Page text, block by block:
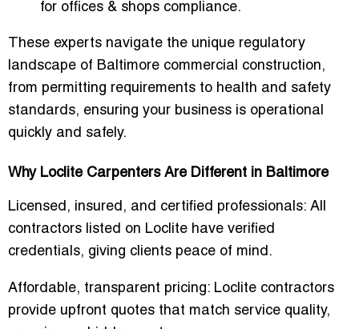
for offices & shops compliance.
These experts navigate the unique regulatory
landscape of Baltimore commercial construction,
from permitting requirements to health and safety
standards, ensuring your business is operational
quickly and safely.
Why Loclite Carpenters Are Different in Baltimore
Licensed, insured, and certified professionals: All
contractors listed on Loclite have verified
credentials, giving clients peace of mind.
Affordable, transparent pricing: Loclite contractors
provide upfront quotes that match service quality,